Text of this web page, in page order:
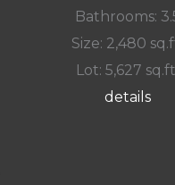
Bathrooms:
Size: 2,480
Lot: 5,627
details